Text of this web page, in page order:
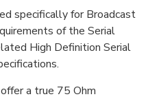
specifically for Broadcast
of the Serial
High Definition Serial
a true 75 Ohm